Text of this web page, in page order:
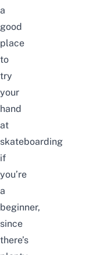
a
good
place
to
try
your
hand
at
skateboarding
if
you’re
a
beginner,
since
there’s